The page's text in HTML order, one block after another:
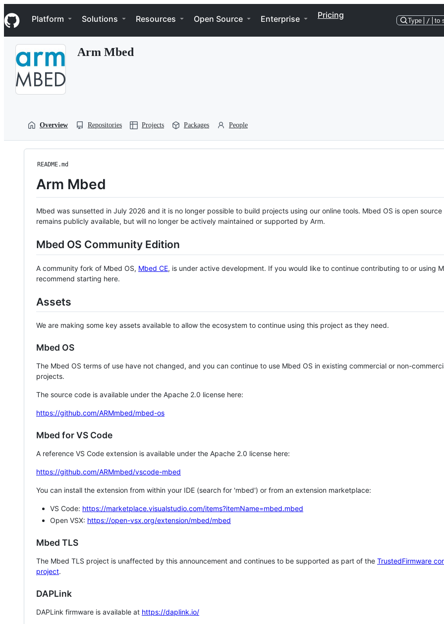
k
i
p
Navigation Menu
Platform Solutions Resources Open Source Enterprise Pricing
Type / to
Arm Mbed
Overview Repositories Projects Packages People
README.md
Arm Mbed
Mbed was sunsetted in July 2026 and it is no longer possible to build projects using our online tools. Mbed OS is open source
remains publicly available, but will no longer be actively maintained or supported by Arm.
Mbed OS Community Edition
A community fork of Mbed OS, Mbed CE, is under active development. If you would like to continue contributing to or using
recommend starting here.
Assets
We are making some key assets available to allow the ecosystem to continue using this project as they need.
Mbed OS
The Mbed OS terms of use have not changed, and you can continue to use Mbed OS in existing commercial or non-
projects.
The source code is available under the Apache 2.0 license here:
https://github.com/ARMmbed/mbed-os
Mbed for VS Code
A reference VS Code extension is available under the Apache 2.0 license here:
https://github.com/ARMmbed/vscode-mbed
You can install the extension from within your IDE (search for 'mbed') or from an extension marketplace:
VS Code: https://marketplace.visualstudio.com/items?itemName=mbed.mbed
Open VSX: https://open-vsx.org/extension/mbed/mbed
Mbed TLS
The Mbed TLS project is unaffected by this announcement and continues to be supported as part of the TrustedFirmware
project.
DAPLink
DAPLink firmware is available at https://daplink.io/